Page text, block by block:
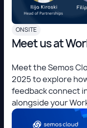
ONSITE
Meet us at
Meet the Semos
2025 to explore
feedback connect
alongside your